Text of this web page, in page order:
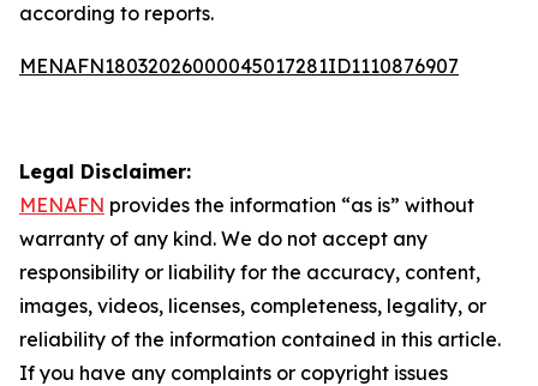
according to reports.
MENAFN18032026000045017281ID1110876907
Legal Disclaimer:
MENAFN provides the information “as is” without
warranty of any kind. We do not accept any
responsibility or liability for the accuracy, content,
images, videos, licenses, completeness, legality, or
reliability of the information contained in this article.
If you have any complaints or copyright issues